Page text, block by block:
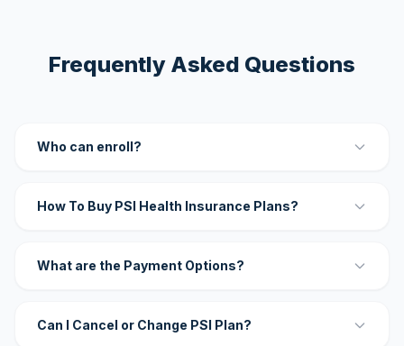
Frequently Asked Questions
Who can enroll?
How To Buy PSI Health Insurance Plans?
What are the Payment Options?
Can I Cancel or Change PSI Plan?